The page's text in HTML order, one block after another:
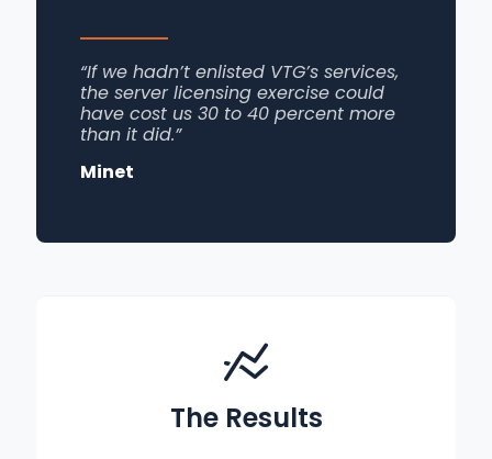
“If we hadn’t enlisted VTG’s services,
the server licensing exercise could
have cost us 30 to 40 percent more
than it did.”
Minet
The Results